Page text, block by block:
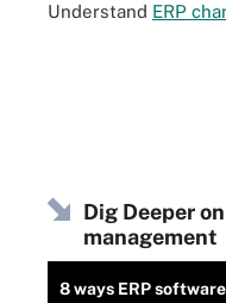
Understand ERP
Dig Deeper
management
8 ways ERP